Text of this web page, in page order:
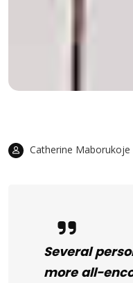
Catherine Maborukoje
Several
more all-